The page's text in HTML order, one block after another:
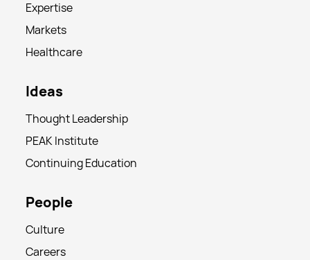
Expertise
Markets
Healthcare
Ideas
Thought Leadership
PEAK Institute
Continuing Education
People
Culture
Careers